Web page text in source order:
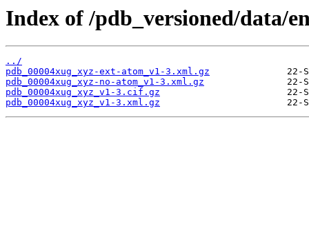
Index of /pdb_versioned/data/
../
pdb_00004xug_xyz-ext-atom_v1-3.xml.gz
pdb_00004xug_xyz-no-atom_v1-3.xml.gz
pdb_00004xug_xyz_v1-3.cif.gz
pdb_00004xug_xyz_v1-3.xml.gz